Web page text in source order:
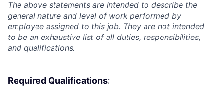
The above statements are intended to describe the
general nature and level of work performed by
employee assigned to this job. They are not intended
to be an exhaustive list of all duties, responsibilities,
and qualifications.
Required Qualifications: